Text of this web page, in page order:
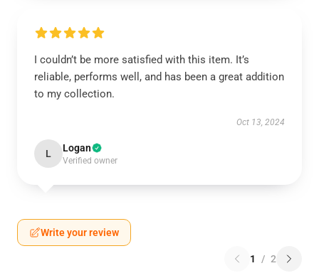
I couldn’t be more satisfied with this item. It’s
reliable, performs well, and has been a great addition
to my collection.
Oct 13, 2024
L Logan
Verified owner
Write your review
1 / 2